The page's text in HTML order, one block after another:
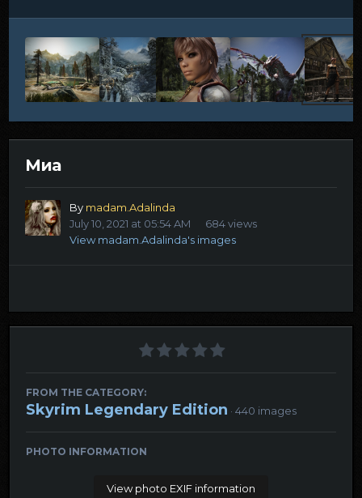
Миа
By madam.Adalinda
July 10, 2021 at 05:54 AM
684 views
View madam.Adalinda's images
FROM THE CATEGORY:
Skyrim Legendary Edition · 440 images
PHOTO INFORMATION
View photo EXIF information